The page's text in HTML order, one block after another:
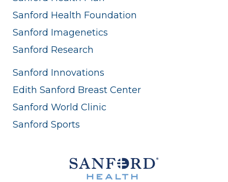
Sanford Health Foundation
Sanford Imagenetics
Sanford Research
Sanford Innovations
Edith Sanford Breast Center
Sanford World Clinic
Sanford Sports